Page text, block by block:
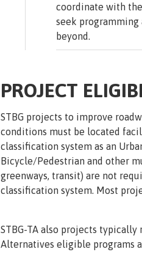
coordinate with
seek programming
beyond.
PROJECT
STBG projects to improve
conditions must be located
classification system as an
Bicycle/Pedestrian and other
greenways, transit) are not
classification system. Most
STBG-TA also projects
Alternatives eligible programs